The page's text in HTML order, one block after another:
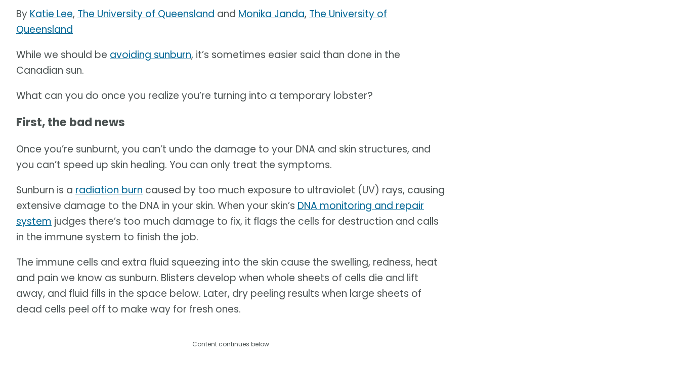
By Katie Lee, The University of Queensland and Monika Janda, The University of
Queensland
While we should be avoiding sunburn, it’s sometimes easier said than done in the
Canadian sun.
What can you do once you realize you’re turning into a temporary lobster?
First, the bad news
Once you’re sunburnt, you can’t undo the damage to your DNA and skin structures, and
you can’t speed up skin healing. You can only treat the symptoms.
Sunburn is a radiation burn caused by too much exposure to ultraviolet (UV) rays, causing
extensive damage to the DNA in your skin. When your skin’s DNA monitoring and repair
system judges there’s too much damage to fix, it flags the cells for destruction and calls
in the immune system to finish the job.
The immune cells and extra fluid squeezing into the skin cause the swelling, redness, heat
and pain we know as sunburn. Blisters develop when whole sheets of cells die and lift
away, and fluid fills in the space below. Later, dry peeling results when large sheets of
dead cells peel off to make way for fresh ones.
Content continues below